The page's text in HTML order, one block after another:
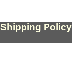
Shipping Policy